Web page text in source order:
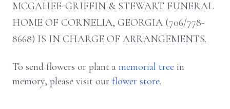
MCGAHEE-GRIFFIN & STEWART FUNERAL
HOME OF CORNELIA, GEORGIA (706/778-
8668) IS IN CHARGE OF ARRANGEMENTS.
To send flowers or plant a memorial tree in
memory, please visit our flower store.